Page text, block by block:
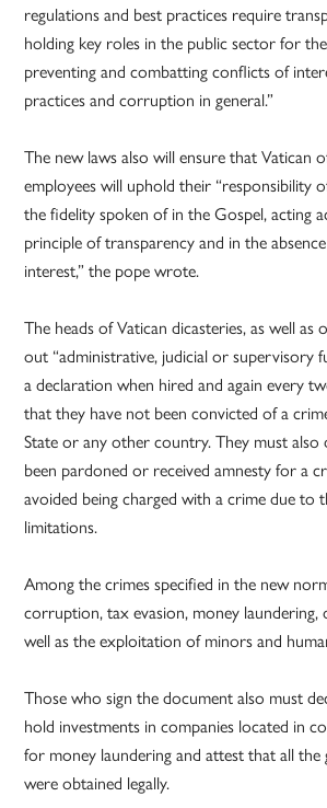
regulations and best practices require
holding key roles in the public sector for
preventing and combatting conflicts of
practices and corruption in general.”
The new laws also will ensure that Vatican
employees will uphold their “responsibility
the fidelity spoken of in the Gospel, acting
principle of transparency and in the
interest,” the pope wrote.
The heads of Vatican dicasteries, as well
out “administrative, judicial or supervisory
a declaration when hired and again every
that they have not been convicted of a
State or any other country. They must also
been pardoned or received amnesty for a
avoided being charged with a crime due to
limitations.
Among the crimes specified in the new
corruption, tax evasion, money laundering,
well as the exploitation of minors and
Those who sign the document also must
hold investments in companies located in
for money laundering and attest that all
were obtained legally.